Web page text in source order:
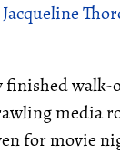
Jacqueline
finished walk-
media
for movie